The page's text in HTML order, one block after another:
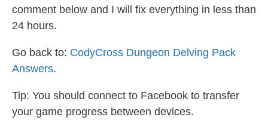
comment below and I will fix everything in less than
24 hours.
Go back to: CodyCross Dungeon Delving Pack
Answers.
Tip: You should connect to Facebook to transfer
your game progress between devices.